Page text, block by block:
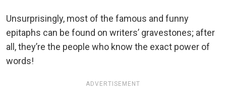
Unsurprisingly, most of the famous and funny
epitaphs can be found on writers’ gravestones; after
all, they’re the people who know the exact power of
words!
ADVERTISEMENT